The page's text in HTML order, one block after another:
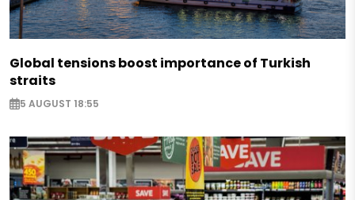
Global tensions boost importance of Turkish
straits
5 AUGUST 18:55